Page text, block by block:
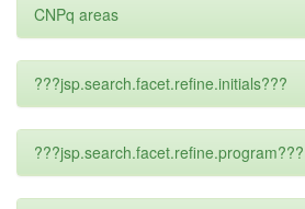
CNPq areas
???jsp.search.facet.refine.initials???
???jsp.search.facet.refine.program???